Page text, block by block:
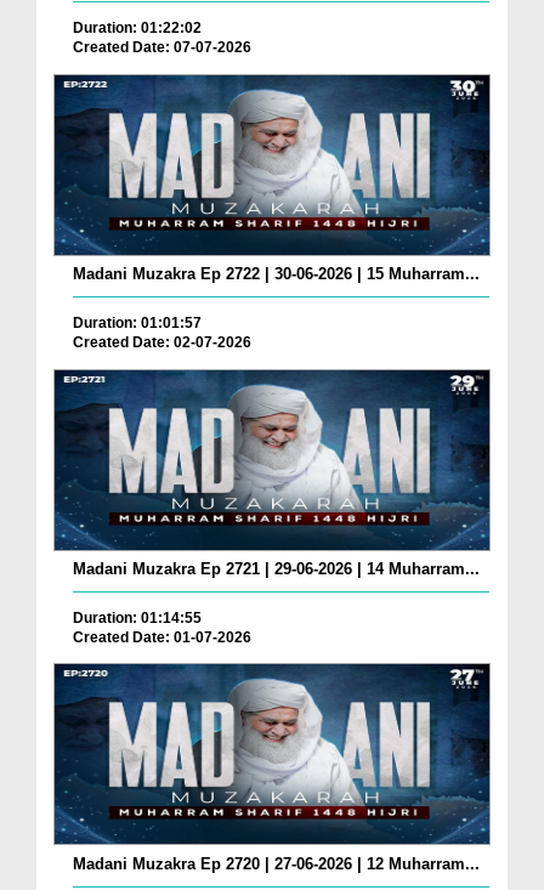
Duration: 01:22:02
Created Date: 07-07-2026
Madani Muzakra Ep 2722 | 30-06-2026 | 15 Muharram...
Duration: 01:01:57
Created Date: 02-07-2026
Madani Muzakra Ep 2721 | 29-06-2026 | 14 Muharram...
Duration: 01:14:55
Created Date: 01-07-2026
Madani Muzakra Ep 2720 | 27-06-2026 | 12 Muharram...